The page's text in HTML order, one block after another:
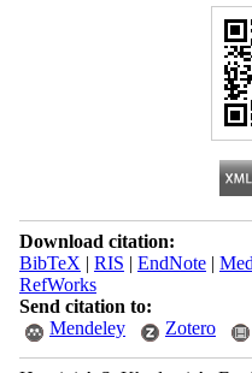
Download citation:
BibTeX | RIS | EndNote|
RefWorks
Send citation to:
Mendeley
Zotero